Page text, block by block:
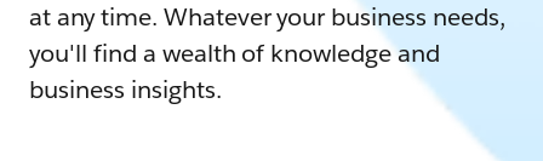
at any time. Whatever your business needs,
you'll find a wealth of knowledge and
business insights.